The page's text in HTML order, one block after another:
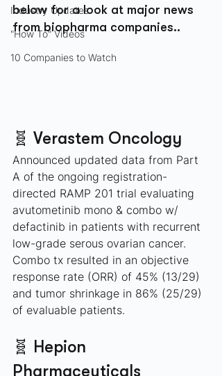
Industry Updates
"How To" Videos
10 Companies to Watch
below for a look at major news
from biopharma companies..
🧬 Verastem Oncology
Announced updated data from Part
A of the ongoing registration-
directed RAMP 201 trial evaluating
avutometinib mono & combo w/
defactinib in patients with recurrent
low-grade serous ovarian cancer.
Combo tx resulted in an objective
response rate (ORR) of 45% (13/29)
and tumor shrinkage in 86% (25/29)
of evaluable patients.
🧬 Hepion
Pharmaceuticals